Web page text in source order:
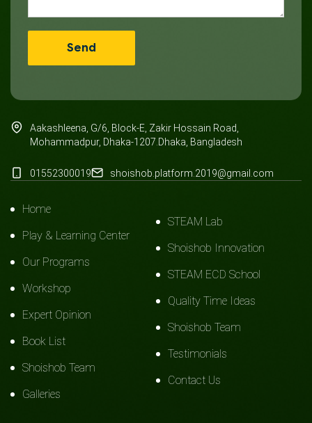
Aakashleena, G/6, Block-E, Zakir Hossain Road,
Mohammadpur, Dhaka-1207.Dhaka, Bangladesh
01552300019 shoishob.platform.2019@gmail.com
Home
Play & Learning Center
Our Programs
Workshop
Expert Opinion
Book List
Shoishob Team
Galleries
STEAM Lab
Shoishob Innovation
STEAM ECD School
Quality Time Ideas
Shoishob Team
Testimonials
Contact Us